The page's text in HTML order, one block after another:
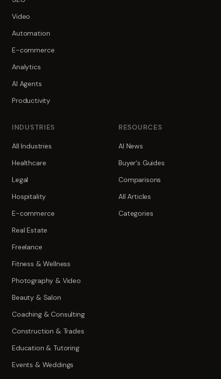
Video
Automation
E-commerce
Analytics
AI Agents
Productivity
INDUSTRIES
All Industries
Healthcare
Legal
Hospitality
E-commerce
Real Estate
Freelance
Fitness & Wellness
Photography & Video
Beauty & Salon
Coaching & Consulting
Construction & Trades
Education & Tutoring
Events & Weddings
RESOURCES
AI News
Buyer's Guides
Comparisons
All Articles
Categories